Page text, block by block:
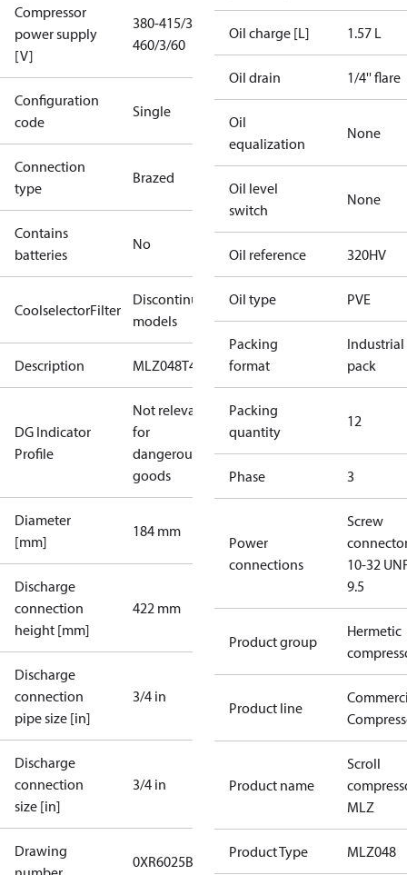
Compressor
power supply
[V]
380-415/3/50
460/3/60
Configuration
code
Single
Connection
type
Brazed
Contains
batteries
No
CoolselectorFilter
Discontinued
models
Description MLZ048T4
DG Indicator
Profile
Not relevant
for
dangerous
goods
Diameter
[mm]
184 mm
Discharge
connection
height [mm]
422 mm
Discharge
connection
pipe size [in]
3/4 in
Discharge
connection
size [in]
3/4 in
Drawing
0XR6025B-3
Oil charge [L] 1.57 L
Oil drain 1/4'' flare
Oil
equalization
None
Oil level
switch
None
Oil reference 320HV
Oil type PVE
Packing
format
Industrial
pack
Packing
quantity
12
Phase 3
Power
connections
Screw
10-32
9.5
Product group
Hermetic
Product line
Product name
Scroll
MLZ
Product Type MLZ048